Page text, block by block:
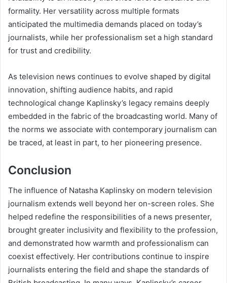
formality. Her versatility across multiple formats
anticipated the multimedia demands placed on today’s
journalists, while her professionalism set a high standard
for trust and credibility.
As television news continues to evolve shaped by digital
innovation, shifting audience habits, and rapid
technological change Kaplinsky’s legacy remains deeply
embedded in the fabric of the broadcasting world. Many of
the norms we associate with contemporary journalism can
be traced, at least in part, to her pioneering presence.
Conclusion
The influence of Natasha Kaplinsky on modern television
journalism extends well beyond her on-screen roles. She
helped redefine the responsibilities of a news presenter,
brought greater inclusivity and flexibility to the profession,
and demonstrated how warmth and professionalism can
coexist effectively. Her contributions continue to inspire
journalists entering the field and shape the standards of